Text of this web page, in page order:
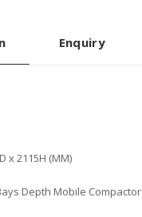
Enquiry
x 2115H (MM)
Depth Mobile Compactor